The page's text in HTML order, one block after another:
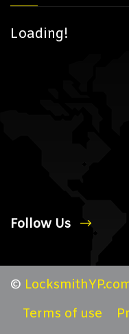
Loading!
Follow Us
©
Terms of use